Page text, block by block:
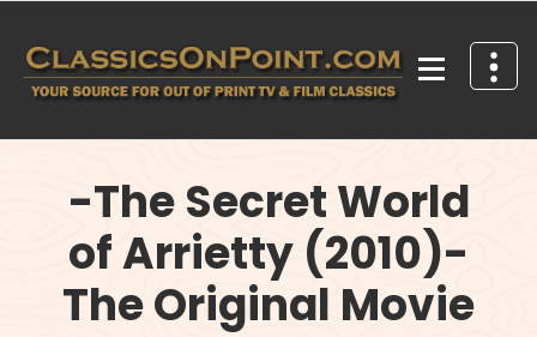
content
-The Secret World
of Arrietty (2010)-
The Original Movie